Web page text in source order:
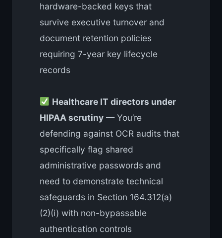
hardware-backed keys that
survive executive turnover and
document retention policies
requiring 7-year key lifecycle
records
Healthcare IT directors under
HIPAA scrutiny — You’re
defending against OCR audits that
specifically flag shared
administrative passwords and
need to demonstrate technical
safeguards in Section 164.312(a)
(2)(i) with non-bypassable
authentication controls